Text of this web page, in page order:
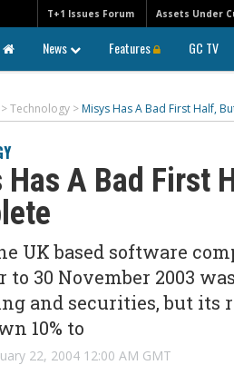
T+1 Issues Forum Assets Under
News Features GC TV
>Technology > Misys Has A Bad First Half,
Has A Bad First
UK based software
to 30 November 2003
and securities, but its
10% to
22, 2004 12:00 AM GMT